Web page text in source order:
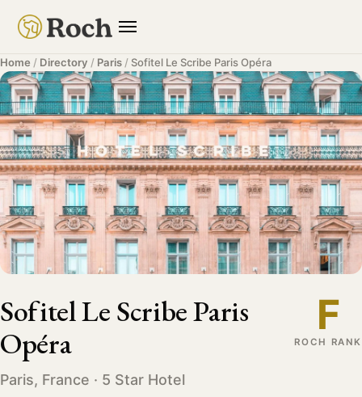
Home / Directory / Paris / Sofitel Le Scribe Paris Opéra
Sofitel Le Scribe Paris
Opéra
Paris, France · 5 Star Hotel
F
ROCH RANK